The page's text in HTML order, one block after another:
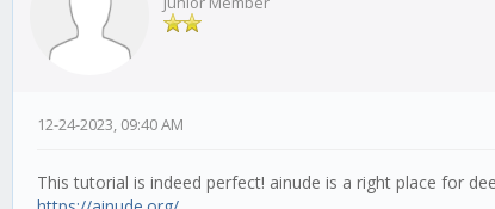
12-24-2023, 09:40 AM
This tutorial is indeed perfect! ainude is a right place for